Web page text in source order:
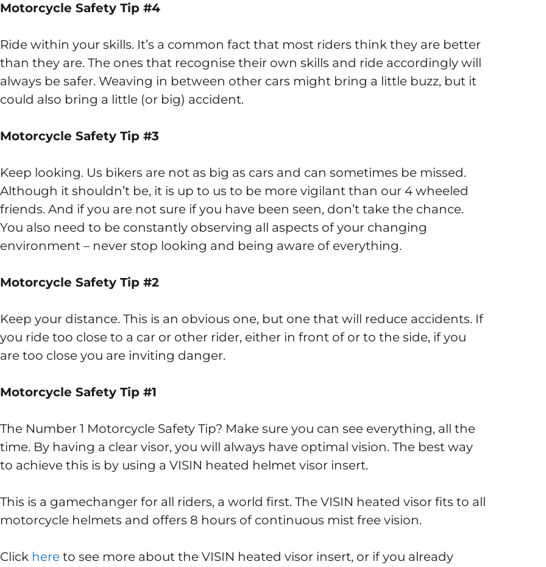
Motorcycle Safety Tip #4
Ride within your skills. It’s a common fact that most riders think they are better
than they are. The ones that recognise their own skills and ride accordingly will
always be safer. Weaving in between other cars might bring a little buzz, but it
could also bring a little (or big) accident.
Motorcycle Safety Tip #3
Keep looking. Us bikers are not as big as cars and can sometimes be missed.
Although it shouldn’t be, it is up to us to be more vigilant than our 4 wheeled
friends. And if you are not sure if you have been seen, don’t take the chance.
You also need to be constantly observing all aspects of your changing
environment – never stop looking and being aware of everything.
Motorcycle Safety Tip #2
Keep your distance. This is an obvious one, but one that will reduce accidents. If
you ride too close to a car or other rider, either in front of or to the side, if you
are too close you are inviting danger.
Motorcycle Safety Tip #1
The Number 1 Motorcycle Safety Tip? Make sure you can see everything, all the
time. By having a clear visor, you will always have optimal vision. The best way
to achieve this is by using a VISIN heated helmet visor insert.
This is a gamechanger for all riders, a world first. The VISIN heated visor fits to all
motorcycle helmets and offers 8 hours of continuous mist free vision.
Click here to see more about the VISIN heated visor insert, or if you already